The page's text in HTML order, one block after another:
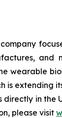
is
in
please visit